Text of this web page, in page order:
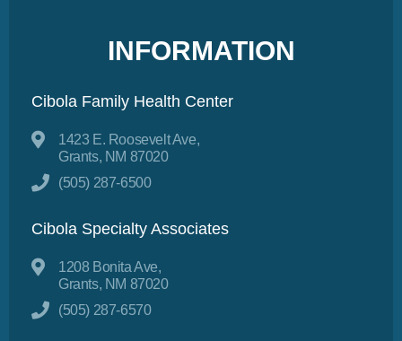
INFORMATION
Cibola Family Health Center
1423 E. Roosevelt Ave,
Grants, NM 87020
(505) 287-6500
Cibola Specialty Associates
1208 Bonita Ave,
Grants, NM 87020
(505) 287-6570